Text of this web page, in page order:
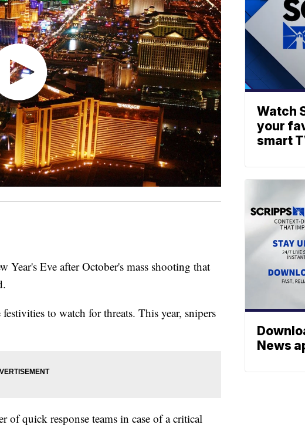
Year's Eve after October's mass shooting that
to watch for threats. This year, snipers
of quick response teams in case of a critical
Watch
your
smart
News